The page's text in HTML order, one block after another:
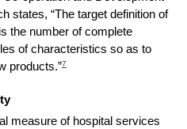
states, “The target definition of
the number of complete
of characteristics so as to
products.”7
measure of hospital services